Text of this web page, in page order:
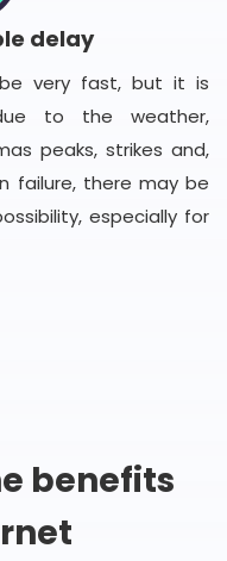
delay
be very fast, but it is
to the weather,
peaks, strikes and,
failure, there may be
especially for
benefits